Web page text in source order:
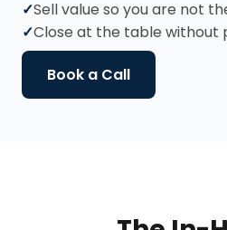
Sell value so you are not
Close at the table without
Book a Call